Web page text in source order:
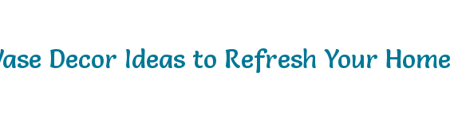
Decor Ideas to Refresh Your Home